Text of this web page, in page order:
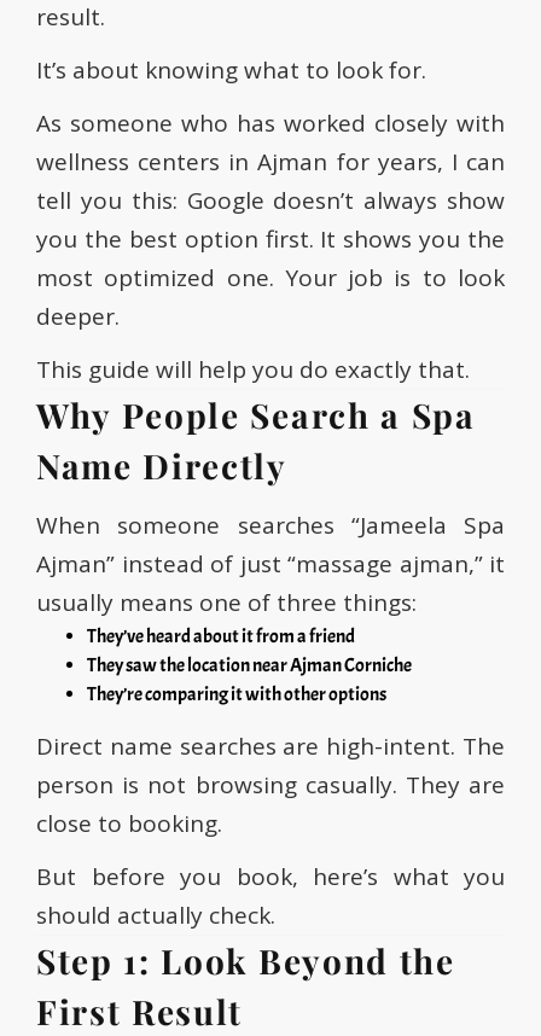
result.
It’s about knowing what to look for.
As someone who has worked closely with
wellness centers in Ajman for years, I can
tell you this: Google doesn’t always show
you the best option first. It shows you the
most optimized one. Your job is to look
deeper.
This guide will help you do exactly that.
Why People Search a Spa
Name Directly
When someone searches “Jameela Spa
Ajman” instead of just “massage ajman,” it
usually means one of three things:
They’ve heard about it from a friend
They saw the location near Ajman Corniche
They’re comparing it with other options
Direct name searches are high-intent. The
person is not browsing casually. They are
close to booking.
But before you book, here’s what you
should actually check.
Step 1: Look Beyond the
First Result